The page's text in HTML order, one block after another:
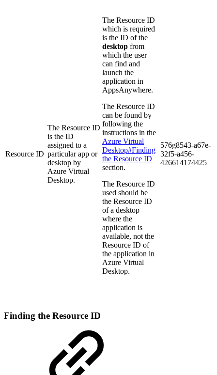
Resource ID
The Resource ID
is the ID
assigned to a
particular app or
desktop by
Azure Virtual
Desktop.
The Resource ID
which is required
is the ID of the
desktop from
which the user
can find and
launch the
application in
AppsAnywhere.
The Resource ID
can be found by
following the
instructions in the
Azure Virtual
Desktop#Finding
the Resource ID
section.
The Resource ID
used should be
the Resource ID
of a desktop
where the
application is
available, not the
Resource ID of
the application in
Azure Virtual
Desktop.
576g8543-a67e-
32f5-a456-
426614174425
Finding the Resource ID